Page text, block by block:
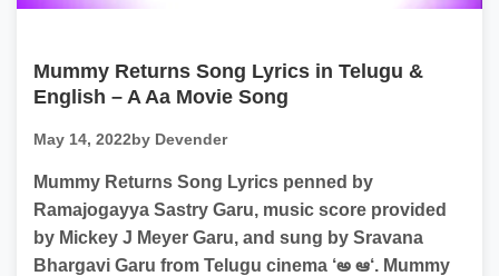
Mummy Returns Song Lyrics in Telugu &
English – A Aa Movie Song
May 14, 2022by Devender
Mummy Returns Song Lyrics penned by
Ramajogayya Sastry Garu, music score provided
by Mickey J Meyer Garu, and sung by Sravana
Bhargavi Garu from Telugu cinema ‘అ ఆ‘. Mummy